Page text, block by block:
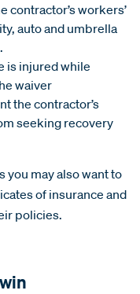
contractor’s workers’
auto and umbrella
is injured while
waiver
the contractor’s
seeking recovery
you may also want to
of insurance and
policies.